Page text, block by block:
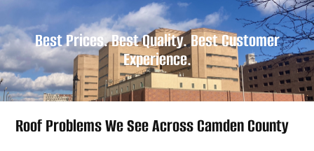
Best Prices. Best Quality. Best Customer
Experience.
Roof Problems We See Across Camden County